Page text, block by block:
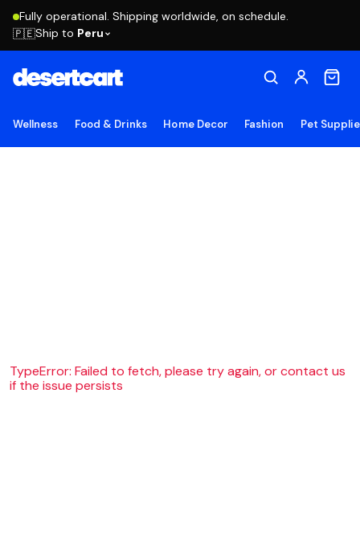
Fully operational. Shipping worldwide, on schedule.
🇵🇪Ship to Peru
Wellness Food & Drinks Home Decor Fashion Pet
TypeError: Failed to fetch, please try again, or contact us
if the issue persists